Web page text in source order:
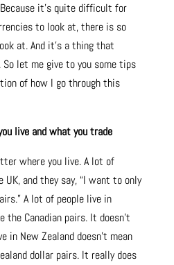
it’s quite difficult for
to look at, there is so
at. And it’s a thing that
So let me give to you some tips
of how I go through this
live and what you trade
where you live. A lot of
UK, and they say, “I want to only
A lot of people live in
the Canadian pairs. It doesn’t
in New Zealand doesn’t mean
dollar pairs. It really does